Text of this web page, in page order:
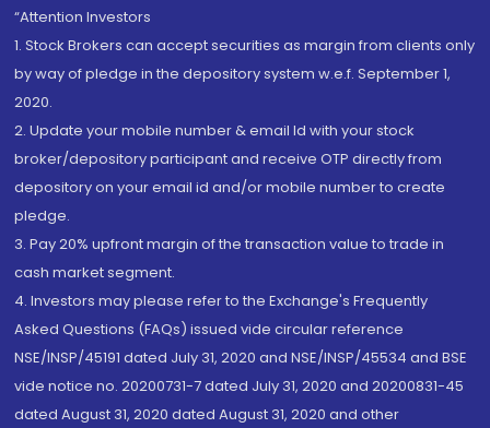
“Attention Investors
1. Stock Brokers can accept securities as margin from clients only
by way of pledge in the depository system w.e.f. September 1,
2020.
2. Update your mobile number & email Id with your stock
broker/depository participant and receive OTP directly from
depository on your email id and/or mobile number to create
pledge.
3. Pay 20% upfront margin of the transaction value to trade in
cash market segment.
4. Investors may please refer to the Exchange's Frequently
Asked Questions (FAQs) issued vide circular reference
NSE/INSP/45191 dated July 31, 2020 and NSE/INSP/45534 and BSE
vide notice no. 20200731-7 dated July 31, 2020 and 20200831-45
dated August 31, 2020 dated August 31, 2020 and other